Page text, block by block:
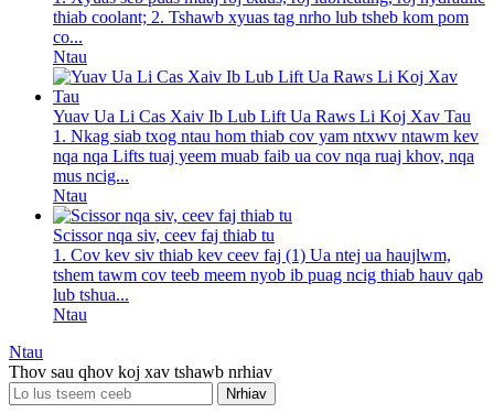
thiab coolant; 2. Tshawb xyuas tag nrho lub tsheb kom pom
co...
Ntau
Yuav Ua Li Cas Xaiv Ib Lub Lift Ua Raws Li Koj Xav Tau
1. Nkag siab txog ntau hom thiab cov yam ntxwv ntawm kev
nqa nqa Lifts tuaj yeem muab faib ua cov nqa ruaj khov, nqa
mus ncig...
Ntau
Scissor nqa siv, ceev faj thiab tu
1. Cov kev siv thiab kev ceev faj (1) Ua ntej ua haujlwm,
tshem tawm cov teeb meem nyob ib puag ncig thiab hauv qab
lub tshua...
Ntau
Ntau
Thov sau qhov koj xav tshawb nrhiav